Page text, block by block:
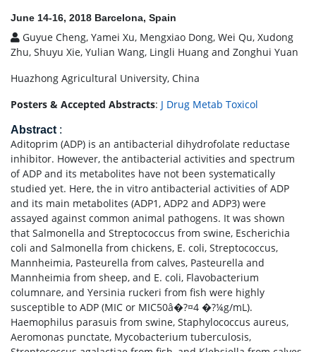
June 14-16, 2018 Barcelona, Spain
Guyue Cheng, Yamei Xu, Mengxiao Dong, Wei Qu, Xudong
Zhu, Shuyu Xie, Yulian Wang, Lingli Huang and Zonghui Yuan
Huazhong Agricultural University, China
Posters & Accepted Abstracts: J Drug Metab Toxicol
Abstract :
Aditoprim (ADP) is an antibacterial dihydrofolate reductase
inhibitor. However, the antibacterial activities and spectrum
of ADP and its metabolites have not been systematically
studied yet. Here, the in vitro antibacterial activities of ADP
and its main metabolites (ADP1, ADP2 and ADP3) were
assayed against common animal pathogens. It was shown
that Salmonella and Streptococcus from swine, Escherichia
coli and Salmonella from chickens, E. coli, Streptococcus,
Mannheimia, Pasteurella from calves, Pasteurella and
Mannheimia from sheep, and E. coli, Flavobacterium
columnare, and Yersinia ruckeri from fish were highly
susceptible to ADP (MIC or MIC50â�?¤4 �?¼g/mL).
Haemophilus parasuis from swine, Staphylococcus aureus,
Aeromonas punctate, Mycobacterium tuberculosis,